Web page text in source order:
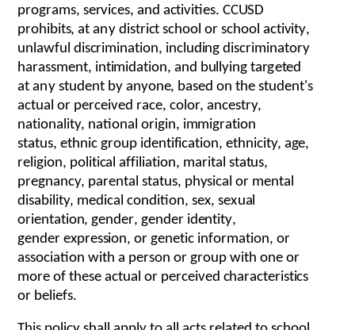
programs, services, and activities. CCUSD
prohibits,atany district school or school activity,
unlawfu discrimination, including discriminatory
harassment, intimidation, and bu llying targeted
atany student by anyone, based on the student's
actua l or perceived race, color,ancestry,
nationality, nationa l origin, immigration
status,ethnic group identification, ethnicity, age,
re igion, politicalaffiliation, marita l status,
pregnancy, parenta l status, physica l or menta
disabi lity, medical condition, sex, sexua
orientation, gender, gender identity,
genderexpression, or genetic information, or
associationwith a person or group with one or
moreof these actualor perceived characteristics
or be iefs.